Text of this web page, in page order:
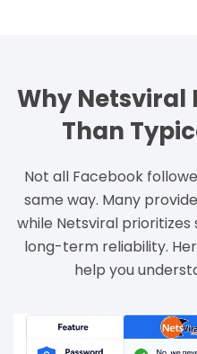
Why Netsviral
Than
Not all Facebook
same way. Many
while Netsviral
long-term reliability.
help you